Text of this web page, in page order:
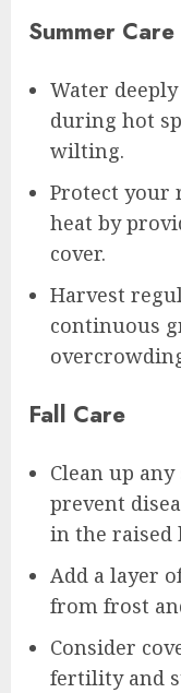
Summer Care
Water
during hot
wilting.
Protect your
heat by
cover.
Harvest
continuous
Fall Care
Clean up
prevent
in the raised
Add a layer
from frost
Consider
fertility and